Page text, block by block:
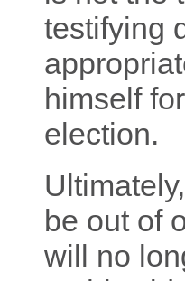
testifying
himself
election.
be out of
will no